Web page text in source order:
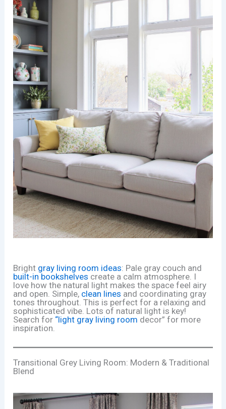
Bright gray living room ideas: Pale gray couch and
built-in bookshelves create a calm atmosphere. I
love how the natural light makes the space feel airy
and open. Simple, clean lines and coordinating gray
tones throughout. This is perfect for a relaxing and
sophisticated vibe. Lots of natural light is key!
Search for “light gray living room decor” for more
inspiration.
Transitional Grey Living Room: Modern & Traditional
Blend